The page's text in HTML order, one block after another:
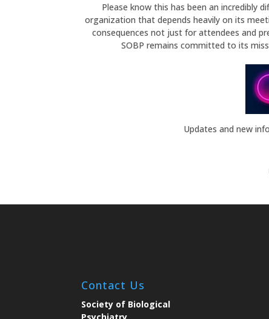
Please know this has been an incredibly
organization that depends heavily on its
consequences not just for attendees and
SOBP remains committed to its
Updates and new
Contact Us
Society of Biological